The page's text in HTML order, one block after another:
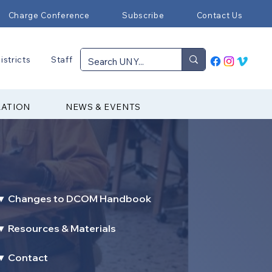
Charge Conference Subscribe Contact Us
Staff
NEWS & EVENTS
Changes to DCOM Handbook
Resources & Materials
Contact